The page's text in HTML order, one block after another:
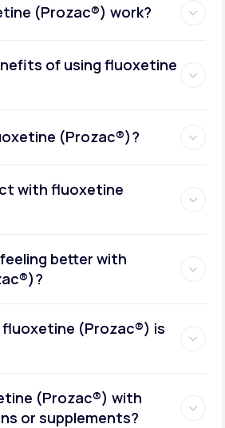
(Prozac®) work?
of using fluoxetine
(Prozac®)?
with fluoxetine
better with
fluoxetine (Prozac®) is
(Prozac®) with
or supplements?